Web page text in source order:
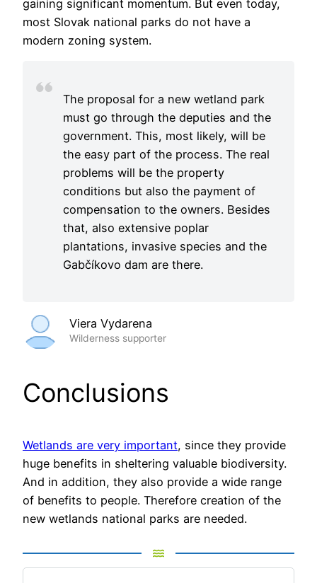
gaining significant momentum. But even today,
most Slovak national parks do not have a
modern zoning system.
The proposal for a new wetland park
must go through the deputies and the
government. This, most likely, will be
the easy part of the process. The real
problems will be the property
conditions but also the payment of
compensation to the owners. Besides
that, also extensive poplar
plantations, invasive species and the
Gabčíkovo dam are there.
Viera Vydarena
Wilderness supporter
Conclusions
Wetlands are very important, since they provide
huge benefits in sheltering valuable biodiversity.
And in addition, they also provide a wide range
of benefits to people. Therefore creation of the
new wetlands national parks are needed.